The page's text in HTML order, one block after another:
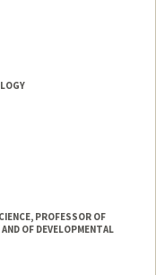
PROFESSOR OF
OF DEVELOPMENTAL